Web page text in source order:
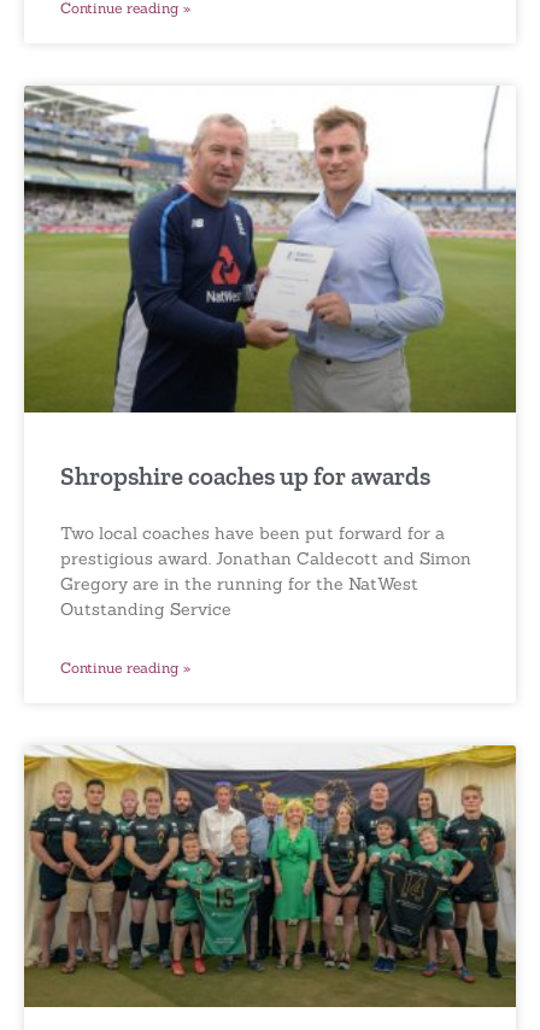
Continue reading »
Shropshire coaches up for awards
Two local coaches have been put forward for a
prestigious award. Jonathan Caldecott and Simon
Gregory are in the running for the NatWest
Outstanding Service
Continue reading »